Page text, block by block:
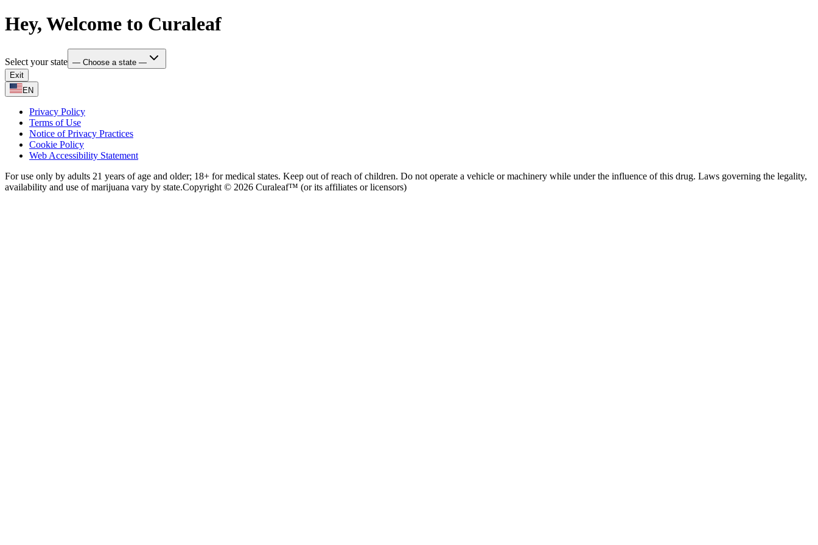
Hey, Welcome to Curaleaf
Select your state — Choose a state —
Exit
EN
Privacy Policy
Terms of Use
Notice of Privacy Practices
Cookie Policy
Web Accessibility Statement
For use only by adults 21 years of age and older; 18+ for medical states. Keep out of reach of children. Do not operate a vehicle or machinery while under the influence of this drug. Laws governing the legality,
availability and use of marijuana vary by state.Copyright © 2026 Curaleaf™ (or its affiliates or licensors)